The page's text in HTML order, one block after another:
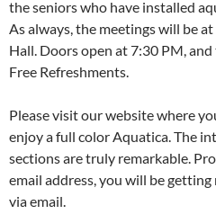
the seniors who have installed
As always, the meetings will be
Hall. Doors open at 7:30 PM,
Free Refreshments.
Please visit our website where
enjoy a full color Aquatica. The
sections are truly remarkable.
email address, you will be
via email.